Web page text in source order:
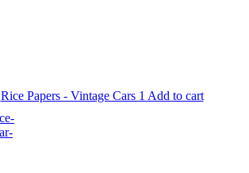
Rice Papers - Vintage Cars 1 Add to cart